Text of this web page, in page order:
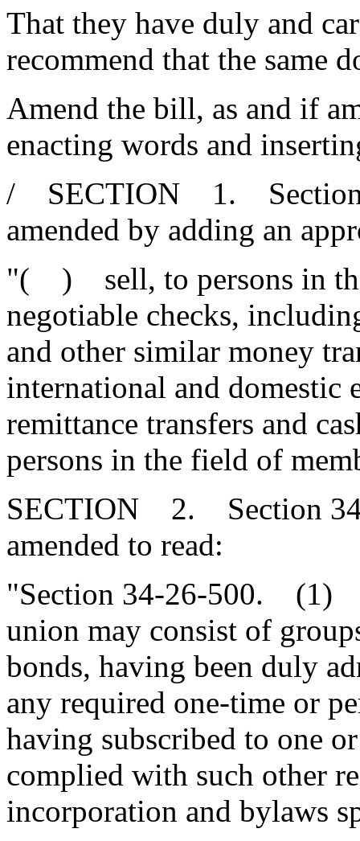
That they have duly and
recommend that the same
Amend the bill, as and if
enacting words and
/ SECTION 1. Section
amended by adding an
"( ) sell, to persons in
negotiable checks,
and other similar money
international and domestic
remittance transfers and
persons in the field of
SECTION 2. Section
amended to read:
"Section 34-26-500. (1)
union may consist of
bonds, having been duly
any required one-time or
having subscribed to one
complied with such other
incorporation and bylaws